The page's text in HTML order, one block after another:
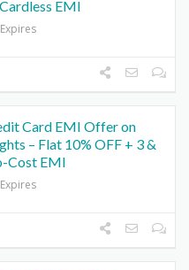
EMI
Card EMI Offer on
– Flat 10% OFF + 3 &
Cost EMI